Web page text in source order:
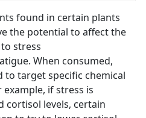
found in certain plants
the potential to affect the
stress
When consumed,
to target specific chemical
if stress is
cortisol levels, certain